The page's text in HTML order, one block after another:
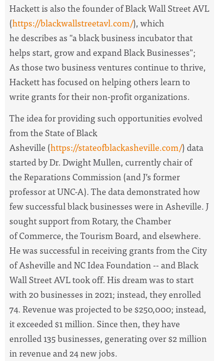
Hackett is also the founder of Black Wall Street AVL
(https://blackwallstreetavl.com/), which
he describes as "a black business incubator that
helps start, grow and expand Black Businesses";
As those two business ventures continue to thrive,
Hackett has focused on helping others learn to
write grants for their non-profit organizations.
The idea for providing such opportunities evolved
from the State of Black
Asheville (https://stateofblackasheville.com/) data
started by Dr. Dwight Mullen, currently chair of
the Reparations Commission (and J’s former
professor at UNC-A). The data demonstrated how
few successful black businesses were in Asheville. J
sought support from Rotary, the Chamber
of Commerce, the Tourism Board, and elsewhere.
He was successful in receiving grants from the City
of Asheville and NC Idea Foundation -- and Black
Wall Street AVL took off. His dream was to start
with 20 businesses in 2021; instead, they enrolled
74. Revenue was projected to be $250,000; instead,
it exceeded $1 million. Since then, they have
enrolled 135 businesses, generating over $2 million
in revenue and 24 new jobs.